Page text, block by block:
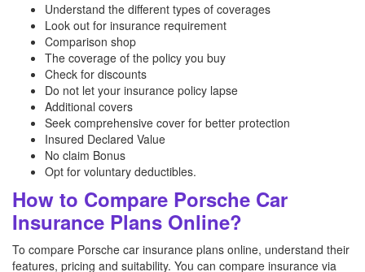
Understand the different types of coverages
Look out for insurance requirement
Comparison shop
The coverage of the policy you buy
Check for discounts
Do not let your insurance policy lapse
Additional covers
Seek comprehensive cover for better protection
Insured Declared Value
No claim Bonus
Opt for voluntary deductibles.
How to Compare Porsche Car
Insurance Plans Online?
To compare Porsche car insurance plans online, understand their
features, pricing and suitability. You can compare insurance via